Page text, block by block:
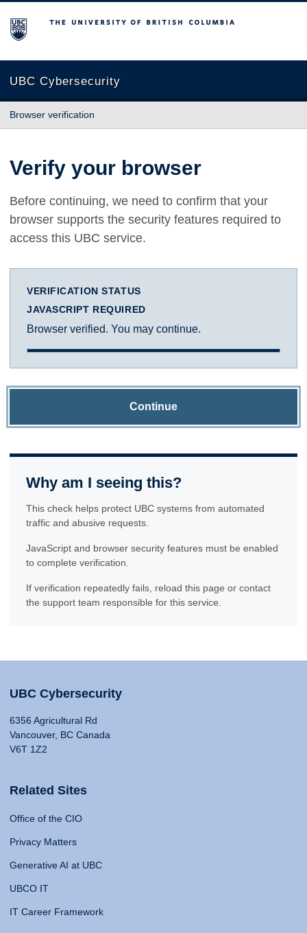
The University of British Columbia
UBC Cybersecurity
Browser verification
Verify your browser
Before continuing, we need to confirm that your
browser supports the security features required to
access this UBC service.
VERIFICATION STATUS
JAVASCRIPT REQUIRED
Browser verified. You may continue.
Continue
Why am I seeing this?
This check helps protect UBC systems from automated
traffic and abusive requests.
JavaScript and browser security features must be enabled
to complete verification.
If verification repeatedly fails, reload this page or contact
the support team responsible for this service.
UBC Cybersecurity
6356 Agricultural Rd
Vancouver, BC Canada
V6T 1Z2
Related Sites
Office of the CIO
Privacy Matters
Generative AI at UBC
UBCO IT
IT Career Framework